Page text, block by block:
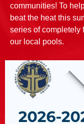
communities! To
beat the heat this
series of completely
our local pools.